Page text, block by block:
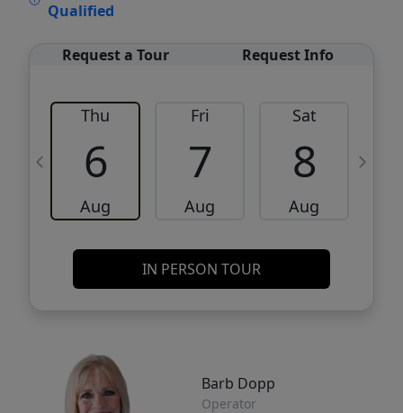
Qualified
Request a Tour Request Info
Thu
6
Aug
Fri
7
Aug
Sat
8
Aug
IN PERSON TOUR
Barb Dopp
Operator